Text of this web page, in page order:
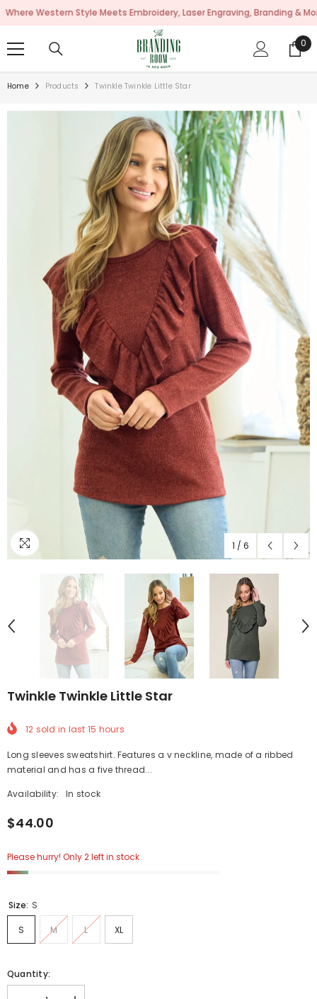
SKIP TO CONTENT
Western Style Meets Embroidery, Laser Engraving, Branding & More!
0
0
Home Products Twinkle Twinkle Little Star
1 / 6
Twinkle Twinkle Little Star
12 sold in last 15 hours
Long sleeves sweatshirt. Features a v neckline, made of a ribbed
material and has a five thread...
Availability:
In stock
$44.00
Please hurry! Only 2 left in stock
Size: S
S M L XL
Quantity: